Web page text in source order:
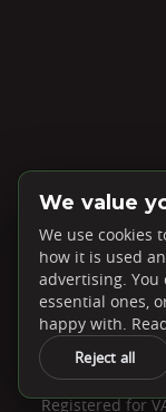
PebbleHost, Unit
Registered for
We value
We use cookies
how it is used
advertising. You
essential ones,
happy with.
Reject all